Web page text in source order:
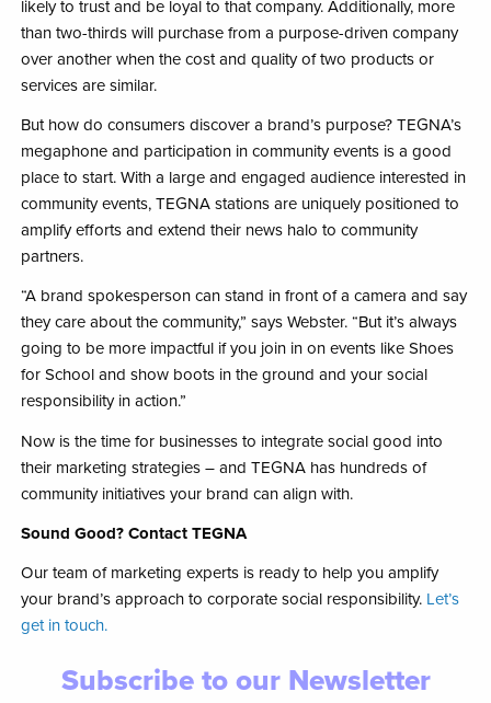
likely to trust and be loyal to that company. Additionally, more
than two-thirds will purchase from a purpose-driven company
over another when the cost and quality of two products or
services are similar.
But how do consumers discover a brand’s purpose? TEGNA’s
megaphone and participation in community events is a good
place to start. With a large and engaged audience interested in
community events, TEGNA stations are uniquely positioned to
amplify efforts and extend their news halo to community
partners.
“A brand spokesperson can stand in front of a camera and say
they care about the community,” says Webster. “But it’s always
going to be more impactful if you join in on events like Shoes
for School and show boots in the ground and your social
responsibility in action.”
Now is the time for businesses to integrate social good into
their marketing strategies – and TEGNA has hundreds of
community initiatives your brand can align with.
Sound Good? Contact TEGNA
Our team of marketing experts is ready to help you amplify
your brand’s approach to corporate social responsibility. Let’s
get in touch.
Subscribe to our Newsletter